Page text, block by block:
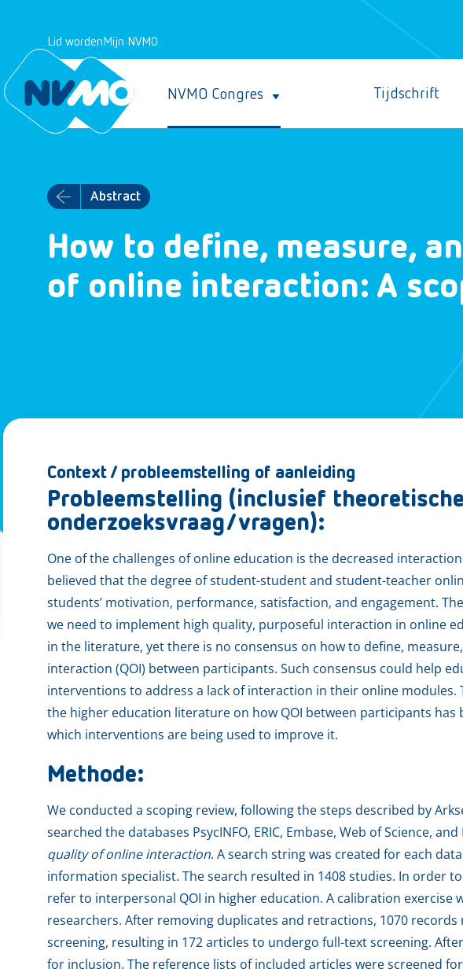
Lid wordenMijn NVMO
NVMO Congres Tijdschrift
Abstract
How to define, measure,
of online interaction: A
Context / probleemstelling of aanleiding
Probleemstelling (inclusief
onderzoeksvraag/vragen):
One of the challenges of online education is the decreased
believed that the degree of student-student and student-teacher
students’ motivation, performance, satisfaction, and engagement.
we need to implement high quality, purposeful interaction in online
in the literature, yet there is no consensus on how to define,
interaction (QOI) between participants. Such consensus could help
interventions to address a lack of interaction in their online modules.
the higher education literature on how QOI between participants has
which interventions are being used to improve it.
Methode:
We conducted a scoping review, following the steps described by
searched the databases PsycINFO, ERIC, Embase, Web of Science,
quality of online interaction. A search string was created for each
information specialist. The search resulted in 1408 studies. In order
refer to interpersonal QOI in higher education. A calibration exercise
researchers. After removing duplicates and retractions, 1070
screening, resulting in 172 articles to undergo full-text screening.
for inclusion. The reference lists of included articles were screened